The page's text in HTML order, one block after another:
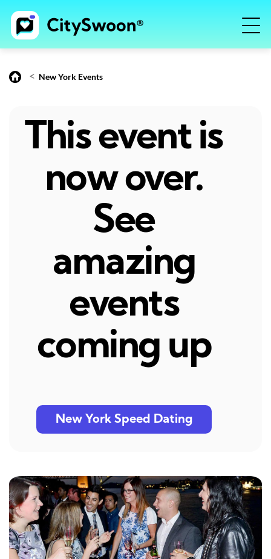
< New York Events
This event is
now over.
See
amazing
events
coming up
New York Speed Dating